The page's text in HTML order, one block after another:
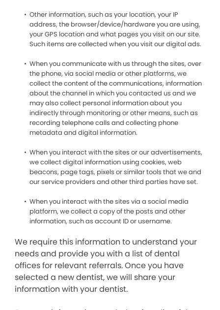
Other information, such as your location, your IP
address, the browser/device/hardware you are using,
your GPS location and what pages you visit on our site.
Such items are collected when you visit our digital ads.
When you communicate with us through the sites, over
the phone, via social media or other platforms, we
collect the content of the communications, information
about the channel in which you contacted us and we
may also collect personal information about you
indirectly through monitoring or other means, such as
recording telephone calls and collecting phone
metadata and digital information.
When you interact with the sites or our advertisements,
we collect digital information using cookies, web
beacons, page tags, pixels or similar tools that we and
our service providers and other third parties have set.
When you interact with the sites via a social media
platform, we collect a copy of the posts and other
information, such as account ID or username.
We require this information to understand your
needs and provide you with a list of dental
offices for relevant referrals. Once you have
selected a new dentist, we will share your
information with your dentist.